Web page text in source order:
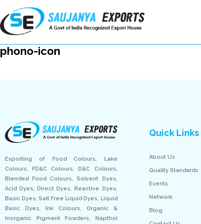
phono-icon
Exporting of Food Colours, Lake
Colours, FD&C Colours, D&C Colours,
Blended Food Colours, Solvent Dyes,
Acid Dyes, Direct Dyes, Reactive Dyes,
Basic Dyes, Salt Free Liquid Dyes, Liquid
Basic Dyes, Ink Colours, Organic &
Inorganic Pigment Powders, Napthol
Quick Links
About Us
Quality Standards
Events
Network
Blog